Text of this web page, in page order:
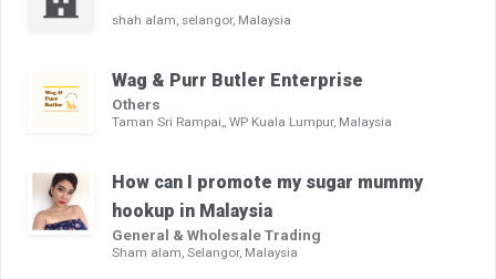
shah alam, selangor, Malaysia
Wag & Purr Butler Enterprise
Others
Taman Sri Rampai,, WP Kuala Lumpur, Malaysia
How can I promote my sugar mummy
hookup in Malaysia
General & Wholesale Trading
Sham alam, Selangor, Malaysia